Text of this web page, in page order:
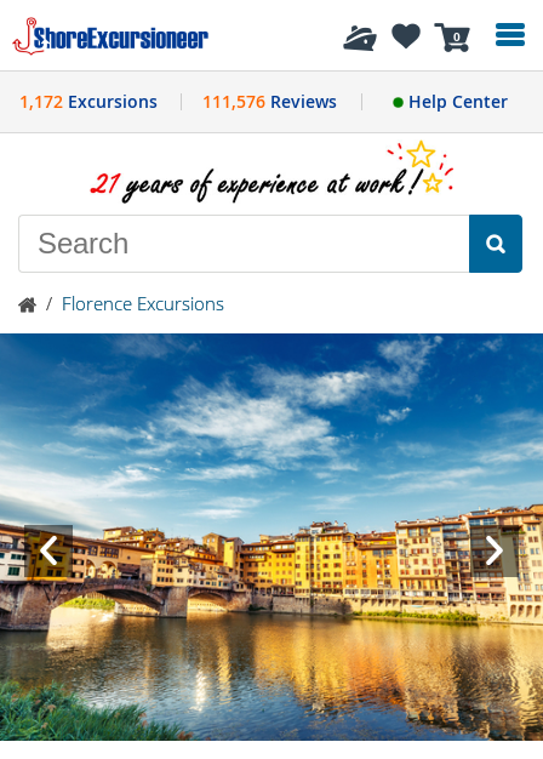
0
History
1,172 Excursions 111,576Reviews Help Center
/ Florence Excursions